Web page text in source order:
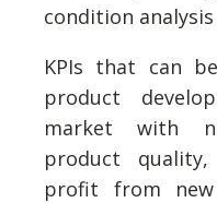
condition analysis
KPIs that can
product
market with
product
profit from